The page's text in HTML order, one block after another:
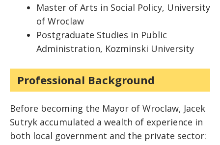
Master of Arts in Social Policy, University
of Wroclaw
Postgraduate Studies in Public
Administration, Kozminski University
Professional Background
Before becoming the Mayor of Wroclaw, Jacek
Sutryk accumulated a wealth of experience in
both local government and the private sector: